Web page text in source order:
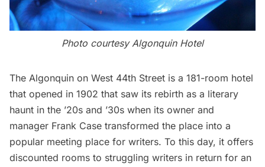
Photo courtesy Algonquin Hotel
The Algonquin on West 44th Street is a 181-room hotel
that opened in 1902 that saw its rebirth as a literary
haunt in the ’20s and ’30s when its owner and
manager Frank Case transformed the place into a
popular meeting place for writers. To this day, it offers
discounted rooms to struggling writers in return for an